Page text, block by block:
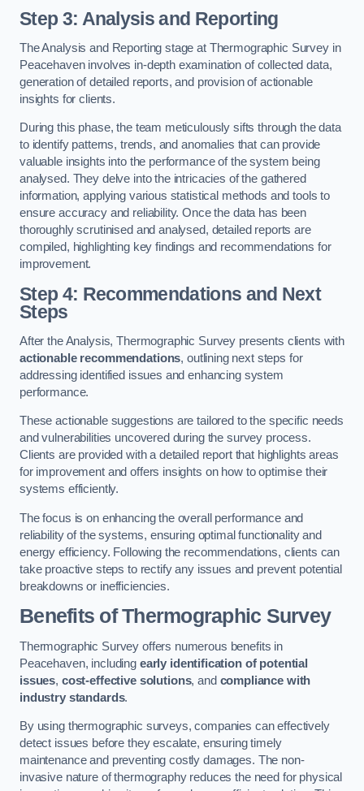
Step 3: Analysis and Reporting
The Analysis and Reporting stage at Thermographic Survey in
Peacehaven involves in-depth examination of collected data,
generation of detailed reports, and provision of actionable
insights for clients.
During this phase, the team meticulously sifts through the data
to identify patterns, trends, and anomalies that can provide
valuable insights into the performance of the system being
analysed. They delve into the intricacies of the gathered
information, applying various statistical methods and tools to
ensure accuracy and reliability. Once the data has been
thoroughly scrutinised and analysed, detailed reports are
compiled, highlighting key findings and recommendations for
improvement.
Step 4: Recommendations and Next
Steps
After the Analysis, Thermographic Survey presents clients with
actionable recommendations, outlining next steps for
addressing identified issues and enhancing system
performance.
These actionable suggestions are tailored to the specific needs
and vulnerabilities uncovered during the survey process.
Clients are provided with a detailed report that highlights areas
for improvement and offers insights on how to optimise their
systems efficiently.
The focus is on enhancing the overall performance and
reliability of the systems, ensuring optimal functionality and
energy efficiency. Following the recommendations, clients can
take proactive steps to rectify any issues and prevent potential
breakdowns or inefficiencies.
Benefits of Thermographic Survey
Thermographic Survey offers numerous benefits in
Peacehaven, including early identification of potential
issues, cost-effective solutions, and compliance with
industry standards.
By using thermographic surveys, companies can effectively
detect issues before they escalate, ensuring timely
maintenance and preventing costly damages. The non-
invasive nature of thermography reduces the need for physical